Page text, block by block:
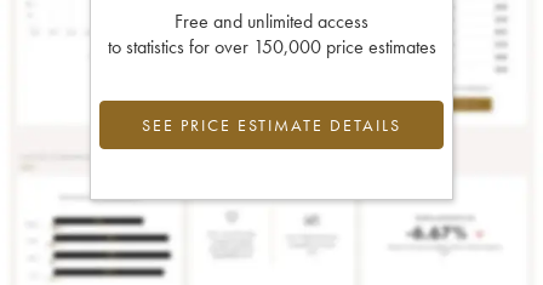
Free and unlimited access
to statistics for over 150,000 price estimates
SEE PRICE ESTIMATE DETAILS